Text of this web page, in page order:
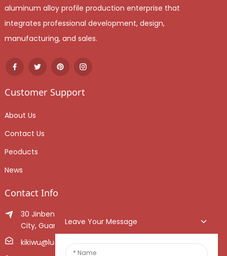
aluminum alloy profile production enterprise that
integrates professional development, design,
manufacturing, and sales.
Customer Support
About Us
Contact Us
Peoducts
News
Contact Info
30 Jinben Jingang Avenue, Sanshui District, Foshan
City, Guangdong Province, China.
kikiwu@luoxiang.cn
Leave Your Message